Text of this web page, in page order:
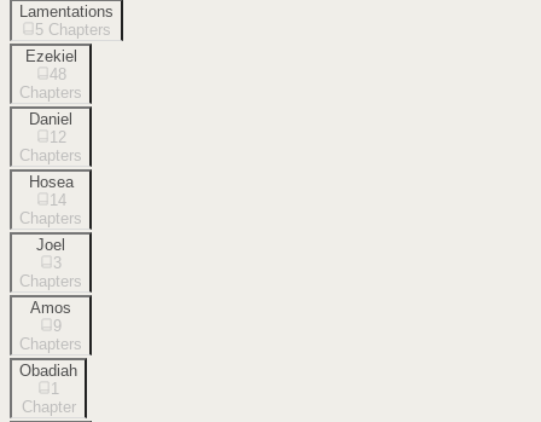
Lamentations
5 Chapters
Ezekiel
48
Chapters
Daniel
12
Chapters
Hosea
14
Chapters
Joel
3
Chapters
Amos
9
Chapters
Obadiah
1
Chapter